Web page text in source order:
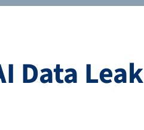
Data Leak